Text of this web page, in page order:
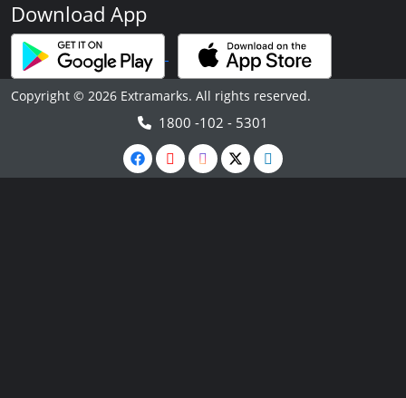
Download App
Copyright © 2026 Extramarks. All rights reserved.
1800 -102 - 5301